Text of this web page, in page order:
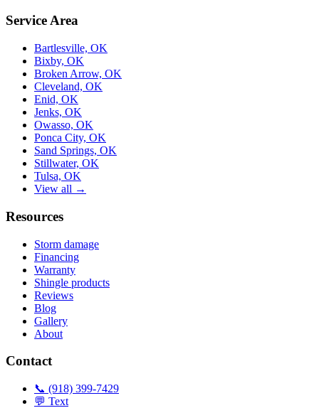
Service Area
Bartlesville, OK
Bixby, OK
Broken Arrow, OK
Cleveland, OK
Enid, OK
Jenks, OK
Owasso, OK
Ponca City, OK
Sand Springs, OK
Stillwater, OK
Tulsa, OK
View all →
Resources
Storm damage
Financing
Warranty
Shingle products
Reviews
Blog
Gallery
About
Contact
📞 (918) 399-7429
💬 Text